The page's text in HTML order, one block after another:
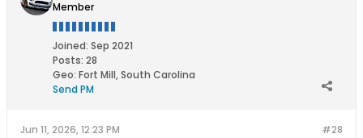
Member
Joined: Sep 2021
Posts: 28
Geo: Fort Mill, South Carolina
Send PM
#28
Jun 11, 2026, 12:23 PM